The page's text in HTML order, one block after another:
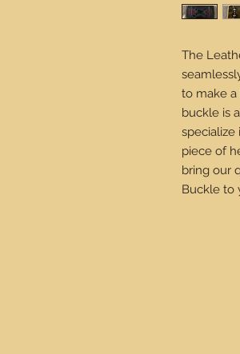
The
to make a
buckle is
specialize
piece of
bring our
Buckle to